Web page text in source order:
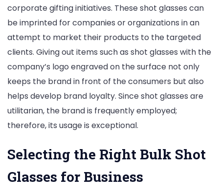
corporate gifting initiatives. These shot glasses can
be imprinted for companies or organizations in an
attempt to market their products to the targeted
clients. Giving out items such as shot glasses with the
company’s logo engraved on the surface not only
keeps the brand in front of the consumers but also
helps develop brand loyalty. Since shot glasses are
utilitarian, the brand is frequently employed;
therefore, its usage is exceptional.
Selecting the Right Bulk Shot
Glasses for Business